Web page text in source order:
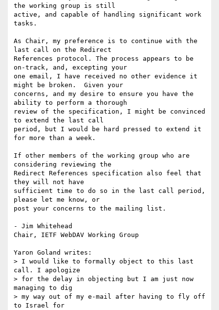
the working group is still
active, and capable of handling significant work
tasks.
As Chair, my preference is to continue with the
last call on the Redirect
References protocol. The process appears to be
on-track, and, excepting your
one email, I have received no other evidence it
might be broken.  Given your
concerns, and my desire to ensure you have the
ability to perform a thorough
review of the specification, I might be convinced
to extend the last call
period, but I would be hard pressed to extend it
for more than a week.
If other members of the working group who are
considering reviewing the
Redirect References specification also feel that
they will not have
sufficient time to do so in the last call period,
please let me know, or
post your concerns to the mailing list.
- Jim Whitehead
Chair, IETF WebDAV Working Group
Yaron Goland writes:
> I would like to formally object to this last
call. I apologize
> for the delay in objecting but I am just now
managing to dig
> my way out of my e-mail after having to fly off
to Israel for